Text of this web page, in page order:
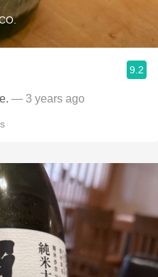
9.2
— 3 years ago